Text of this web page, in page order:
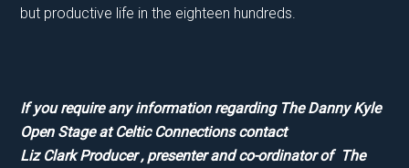
but productive life in the eighteen hundreds.
If you require any information regarding The Danny Kyle
Open Stage at Celtic Connections contact
Liz Clark Producer , presenter and co-ordinator of The